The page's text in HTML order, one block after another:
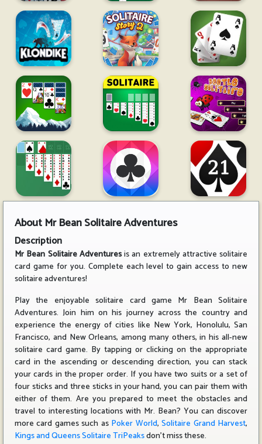
About Mr Bean Solitaire Adventures
Description
Mr Bean Solitaire Adventuresis an extremely attractive solitaire
card game for you. Complete each level to gain access to new
solitaire adventures!
Play the enjoyable solitaire card game Mr Bean Solitaire
Adventures. Join him on his journey across the country and
experience the energy of cities like New York, Honolulu, San
Francisco, and New Orleans, among many others, in his all-new
solitaire card game. By tapping or clicking on the appropriate
card in the ascending or descending direction, you can stack
your cards in the proper order. If you have two suits or a set of
four sticks and three sticks in your hand, you can pair them with
either of them. Are you prepared to meet the obstacles and
travel to interesting locations with Mr. Bean? You can discover
more card games such as Poker World,Solitaire Grand Harvest,
Kings and Queens Solitaire TriPeaksdon't miss these.